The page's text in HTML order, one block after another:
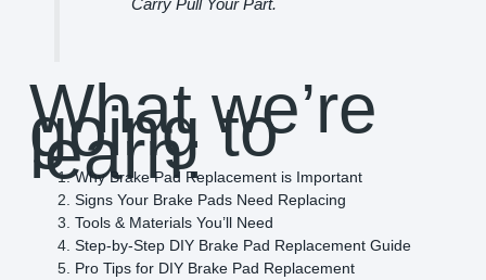
What we’re
going to
learn:
Why Brake Pad Replacement is Important
Signs Your Brake Pads Need Replacing
Tools & Materials You’ll Need
Step-by-Step DIY Brake Pad Replacement Guide
Pro Tips for DIY Brake Pad Replacement